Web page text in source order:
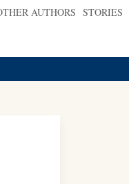
AUTHORS STORIES